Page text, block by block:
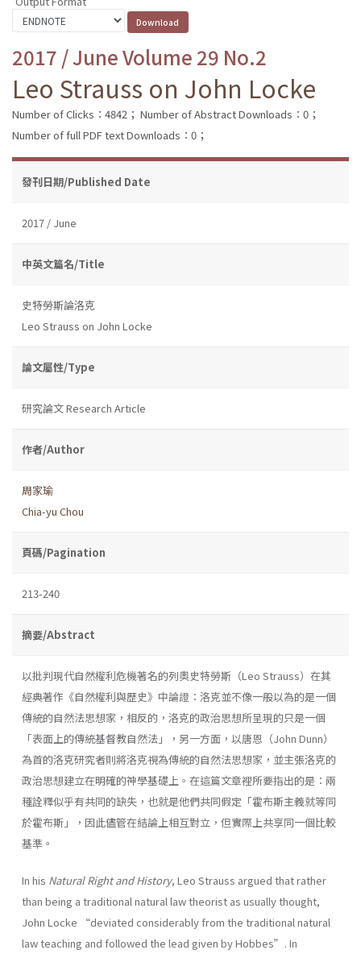
2017 / June Volume 29 No.2
Leo Strauss on John Locke
Number of Clicks：4842； Number of Abstract Downloads：0；
Number of full PDF text Downloads：0；
發刊日期/Published Date
2017 / June
中英文篇名/Title
史特勞斯論洛克
Leo Strauss on John Locke
論文屬性/Type
研究論文 Research Article
作者/Author
周家瑜
Chia-yu Chou
頁碼/Pagination
213-240
摘要/Abstract
以批判現代自然權利危機著名的列奧史特勞斯（Leo Strauss）在其
經典著作《自然權利與歷史》中論證：洛克並不像一般以為的是一個
傳統的自然法思想家，相反的，洛克的政治思想所呈現的只是一個
「表面上的傳統基督教自然法」，另一方面，以唐恩（John Dunn）
為首的洛克研究者則將洛克視為傳統的自然法思想家，並主張洛克的
政治思想建立在明確的神學基礎上。在這篇文章裡所要指出的是：兩
種詮釋似乎有共同的缺失，也就是他們共同假定「霍布斯主義就等同
於霍布斯」，因此儘管在結論上相互對立，但實際上共享同一個比較
基準。
In his Natural Right and History, Leo Strauss argued that rather
than being a traditional natural law theorist as usually thought,
John Locke “deviated considerably from the traditional natural
law teaching and followed the lead given by Hobbes”. In